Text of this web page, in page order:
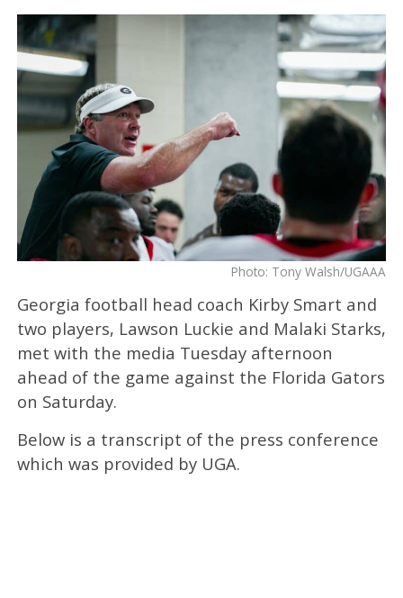
Photo: Tony Walsh/UGAAA
Georgia football head coach Kirby Smart and
two players, Lawson Luckie and Malaki Starks,
met with the media Tuesday afternoon
ahead of the game against the Florida Gators
on Saturday.
Below is a transcript of the press conference
which was provided by UGA.